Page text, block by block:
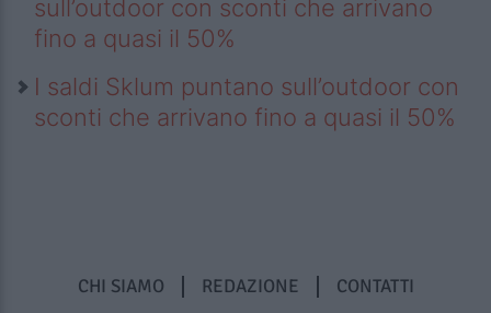
sull’outdoor con sconti che arrivano
fino a quasi il 50%
I saldi Sklum puntano sull’outdoor con
sconti che arrivano fino a quasi il 50%
CHI SIAMO REDAZIONE CONTATTI